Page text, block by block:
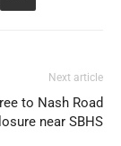
Next article
to Nash Road
near SBHS